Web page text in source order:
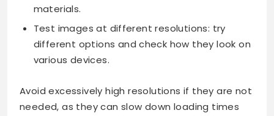
materials.
Test images at different resolutions: try
different options and check how they look on
various devices.
Avoid excessively high resolutions if they are not
needed, as they can slow down loading times